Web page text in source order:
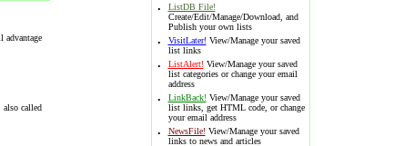
advantage
also called
·
ListDB File!
Create/Edit/Manage/Download, and
Publish your own lists
· VisitLater!View/Manage your saved
list links
· ListAlert!View/Manage your saved
list categories or change your email
address
· LinkBack!View/Manage your saved
list links, get HTML code, or change
your email address
· NewsFile!View/Manage your saved
links to news and articles